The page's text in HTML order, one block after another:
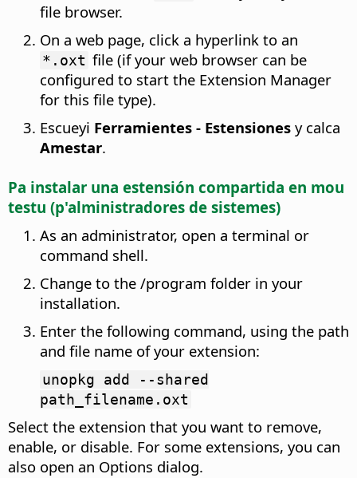
file browser.
On a web page, click a hyperlink to an
*.oxt file (if your web browser can be
configured to start the Extension Manager
for this file type).
Escueyi Ferramientes - Estensiones y calca
Amestar.
Pa instalar una estensión compartida en mou
testu (p'alministradores de sistemes)
As an administrator, open a terminal or
command shell.
Change to the /program folder in your
installation.
Enter the following command, using the path
and file name of your extension:
unopkg add --shared
path_filename.oxt
Select the extension that you want to remove,
enable, or disable. For some extensions, you can
also open an Options dialog.